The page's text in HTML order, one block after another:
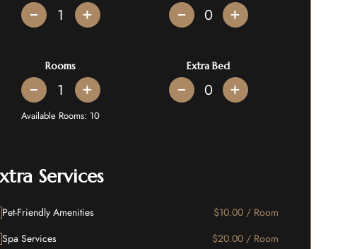
+ +
Rooms
+
Available Rooms: 10
Extra Bed
+
Services
Pet-Friendly Amenities
$10.00 / Room
Spa Services
$20.00 / Room